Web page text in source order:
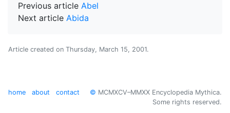
Previous article Abel
Next article Abida
Article created on Thursday, March 15, 2001.
home about contact © MCMXCV–MMXX Encyclopedia Mythica.
Some rights reserved.